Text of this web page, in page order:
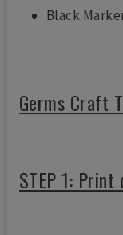
Black
Germs Craft
STEP 1: